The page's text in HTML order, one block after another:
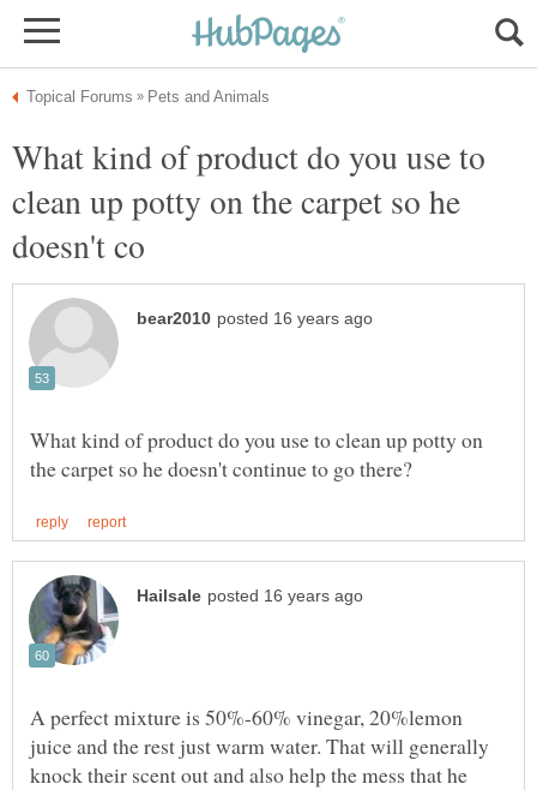
What kind of product do you use to
clean up potty on the carpet so he
What kind of product do you use to clean up potty on
A perfect mixture is 50%-60% vinegar, 20%lemon
juice and the rest just warm water. That will generally
knock their scent out and also help the mess that he